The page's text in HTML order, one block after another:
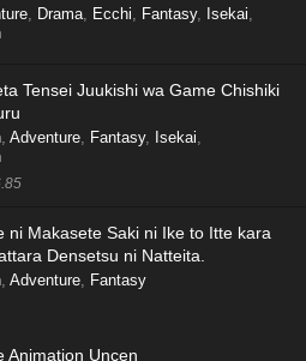
, Drama, Ecchi, Fantasy, Isekai,
Tensei Juukishi wa Game Chishiki
, Adventure, Fantasy, Isekai,
ni Makasete Saki ni Ike to Itte kara
Densetsu ni Natteita.
, Adventure, Fantasy
Animation Uncen